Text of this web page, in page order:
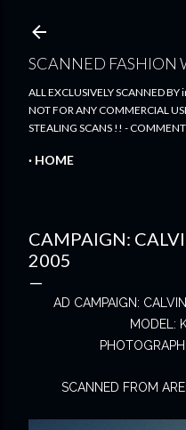
SCANNED FASHION
ALL EXCLUSIVELY SCANNED
NOT FOR ANY COMMERCIAL
STEALING SCANS !! -
HOME
CAMPAIGN:
2005
AD CAMPAIGN:
MODEL:
SCANNED FROM